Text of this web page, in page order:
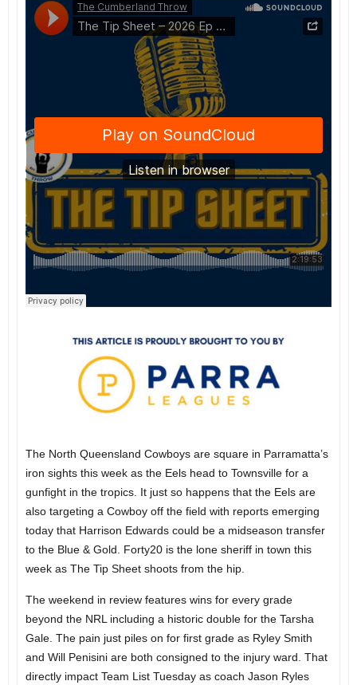
The North Queensland Cowboys are square in Parramatta’s
iron sights this week as the Eels head to Townsville for a
gunfight in the tropics. It just so happens that the Eels are
also targeting a Cowboy off the field with reports emerging
today that Harrison Edwards could be a midseason transfer
to the Blue & Gold. Forty20 is the lone sheriff in town this
week as The Tip Sheet shoots from the hip.
The weekend in review features wins for every grade
beyond the NRL including a historic double for the Tarsha
Gale. The pain just piles on for first grade as Ryley Smith
and Will Penisini are both consigned to the injury ward. That
directly impact Team List Tuesday as coach Jason Ryles